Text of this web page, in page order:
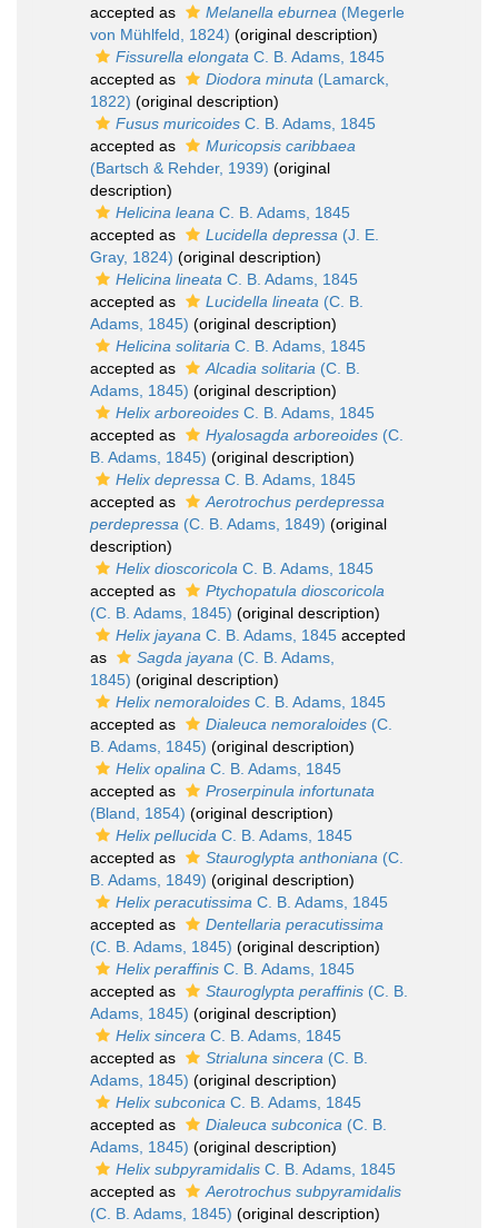
accepted as
Melanella eburnea (Megerle
von Mühlfeld, 1824) (original description)
Fissurella elongata C. B. Adams, 1845
accepted as
Diodora minuta (Lamarck,
1822) (original description)
Fusus muricoides C. B. Adams, 1845
accepted as
Muricopsis caribbaea
(Bartsch & Rehder, 1939) (original
description)
Helicina leana C. B. Adams, 1845
accepted as
Lucidella depressa (J. E.
Gray, 1824) (original description)
Helicina lineata C. B. Adams, 1845
accepted as
Lucidella lineata (C. B.
Adams, 1845) (original description)
Helicina solitaria C. B. Adams, 1845
accepted as
Alcadia solitaria (C. B.
Adams, 1845) (original description)
Helix arboreoides C. B. Adams, 1845
accepted as
Hyalosagda arboreoides (C.
B. Adams, 1845) (original description)
Helix depressa C. B. Adams, 1845
accepted as
Aerotrochus perdepressa
perdepressa (C. B. Adams, 1849) (original
description)
Helix dioscoricola C. B. Adams, 1845
accepted as
Ptychopatula dioscoricola
(C. B. Adams, 1845) (original description)
Helix jayana C. B. Adams, 1845 accepted
as
Sagda jayana (C. B. Adams,
1845) (original description)
Helix nemoraloides C. B. Adams, 1845
accepted as
Dialeuca nemoraloides (C.
B. Adams, 1845) (original description)
Helix opalina C. B. Adams, 1845
accepted as
Proserpinula infortunata
(Bland, 1854) (original description)
Helix pellucida C. B. Adams, 1845
accepted as
Stauroglypta anthoniana (C.
B. Adams, 1849) (original description)
Helix peracutissima C. B. Adams, 1845
accepted as
Dentellaria peracutissima
(C. B. Adams, 1845) (original description)
Helix peraffinis C. B. Adams, 1845
accepted as
Stauroglypta peraffinis (C. B.
Adams, 1845) (original description)
Helix sincera C. B. Adams, 1845
accepted as
Strialuna sincera (C. B.
Adams, 1845) (original description)
Helix subconica C. B. Adams, 1845
accepted as
Dialeuca subconica (C. B.
Adams, 1845) (original description)
Helix subpyramidalis C. B. Adams, 1845
accepted as
Aerotrochus subpyramidalis
(C. B. Adams, 1845) (original description)